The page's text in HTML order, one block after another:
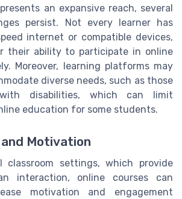
an expansive reach, several
persist. Not every learner has
internet or compatible devices,
their ability to participate in online
Moreover, learning platforms may
diverse needs, such as those
disabilities, which can limit
education for some students.
Motivation
classroom settings, which provide
interaction, online courses can
motivation and engagement